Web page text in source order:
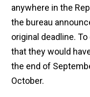
anywhere in the
the bureau
original deadline.
that they would
the end of
October.